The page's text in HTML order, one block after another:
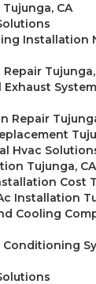
CA
Installation
Tujunga,
Exhaust
Repair
Hvac
Tujunga, CA
Cost
Installation
Cooling
Conditioning